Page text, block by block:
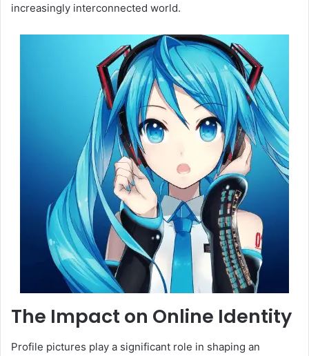
increasingly interconnected world.
The Impact on Online Identity
Profile pictures play a significant role in shaping an